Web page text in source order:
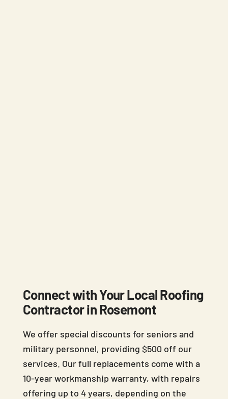
Connect with Your Local Roofing
Contractor in Rosemont
We offer special discounts for seniors and
military personnel, providing $500 off our
services. Our full replacements come with a
10-year workmanship warranty, with repairs
offering up to 4 years, depending on the